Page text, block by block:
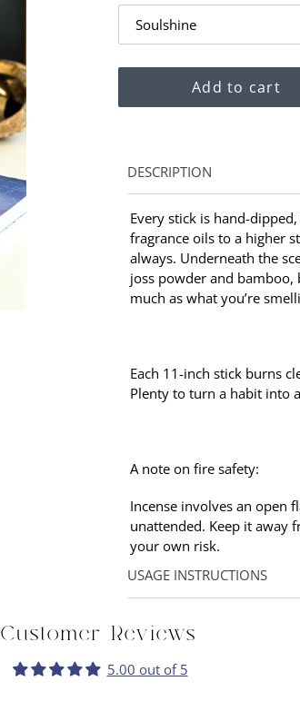
Add to cart
product
your
cart
DESCRIPTION
Every stick is hand-
fragrance oils to a higher
always. Underneath the
joss powder and bamboo,
much as what you’re
Each 11-inch stick burns
Plenty to turn a habit into
A note on fire safety:
Incense involves an open
unattended. Keep it away
your own risk.
USAGE INSTRUCTIONS
flame so that only smoke
Customer Reviews
5.00 out of 5